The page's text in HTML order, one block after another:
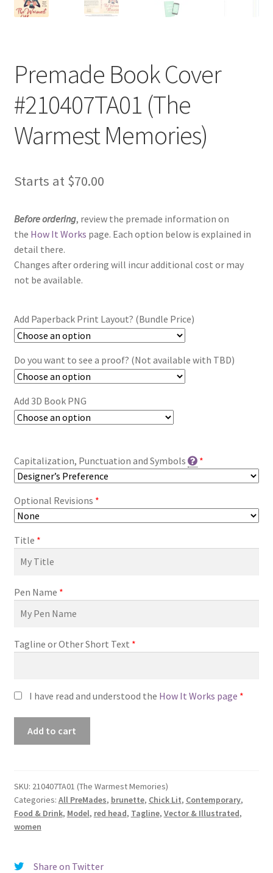
Premade Book Cover
#210407TA01 (The
Warmest Memories)
Starts at $70.00
Before ordering, review the premade information on
the How It Works page. Each option below is explained in
detail there.
Changes after ordering will incur additional cost or may
not be available.
Add Paperback Print Layout? (Bundle Price)
Do you want to see a proof? (Not available with TBD)
Add 3D Book PNG
Capitalization, Punctuation and Symbols *
Optional Revisions *
Title *
Pen Name *
Tagline or Other Short Text *
I have read and understood the How It Works page *
(The
Warmest
Memories)
quantity
Add to cart
SKU: 210407TA01 (The Warmest Memories)
Categories: All PreMades, brunette, Chick Lit, Contemporary,
Food & Drink, Model, red head, Tagline, Vector & Illustrated,
women
Share on Twitter